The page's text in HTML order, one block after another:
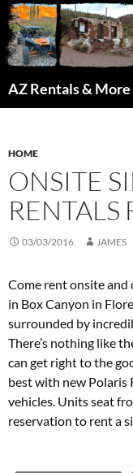
AZ Rentals & More
HOME
ONSITE
RENTALS
03/03/2016 JAMES
Come rent onsite
in Box Canyon in
surrounded by
There’s nothing like
can get right to the
best with new Polaris
vehicles. Units seat
reservation to rent a